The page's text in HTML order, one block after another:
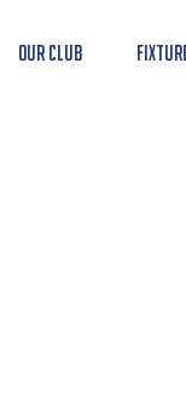
Our Club